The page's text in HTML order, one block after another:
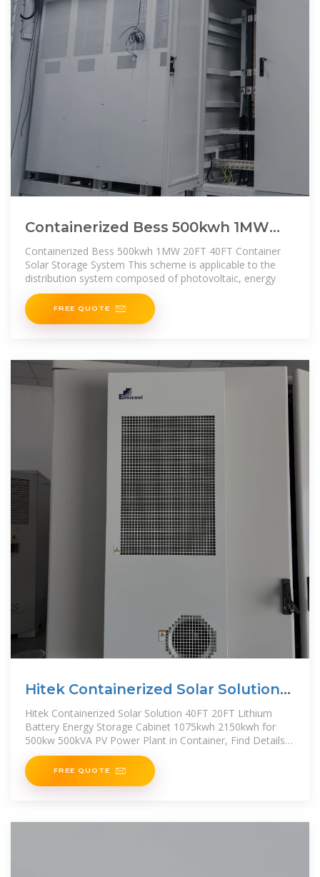
Containerized Bess 500kwh 1MW
20FT 40FT Container Solar Storage
Containerized Bess 500kwh 1MW 20FT 40FT Container
Solar Storage System This scheme is applicable to the
distribution system composed of photovoltaic, energy
FREE QUOTE
Hitek Containerized Solar Solution
40FT 20FT Lithium Battery
Hitek Containerized Solar Solution 40FT 20FT Lithium
Battery Energy Storage Cabinet 1075kwh 2150kwh for
500kw 500kVA PV Power Plant in Container, Find Details
and
FREE QUOTE